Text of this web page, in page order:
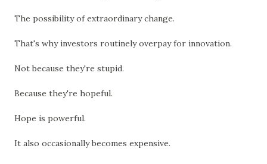
The possibility of extraordinary change.
That's why investors routinely overpay for innovation.
Not because they're stupid.
Because they're hopeful.
Hope is powerful.
It also occasionally becomes expensive.